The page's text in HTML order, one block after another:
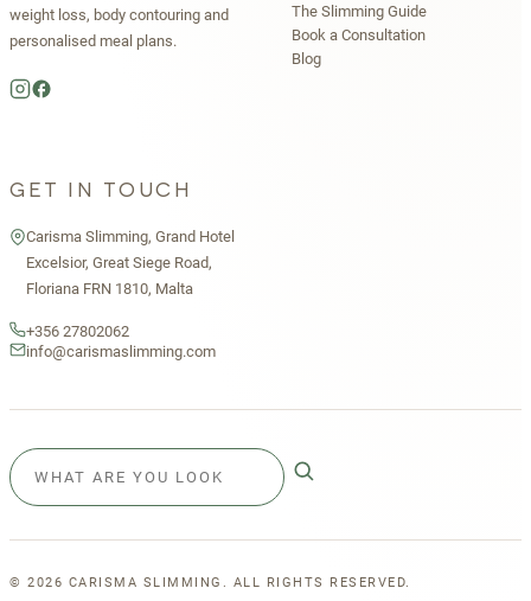
weight loss, body contouring and
personalised meal plans.
The Slimming Guide
Book a Consultation
Blog
GET IN TOUCH
Carisma Slimming, Grand Hotel
Excelsior, Great Siege Road,
Floriana FRN 1810, Malta
+356 27802062
info@carismaslimming.com
© 2026 CARISMA SLIMMING. ALL RIGHTS RESERVED.